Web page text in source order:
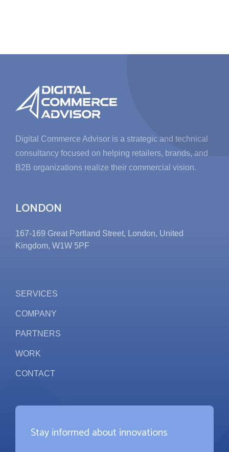
Digital Commerce Advisor is a strategic and technical
consultancy focused on helping retailers, brands, and
B2B organizations realize their commercial vision.
LONDON
167-169 Great Portland Street, London, United
Kingdom, W1W 5PF
SERVICES
COMPANY
PARTNERS
WORK
CONTACT
Stay informed about innovations